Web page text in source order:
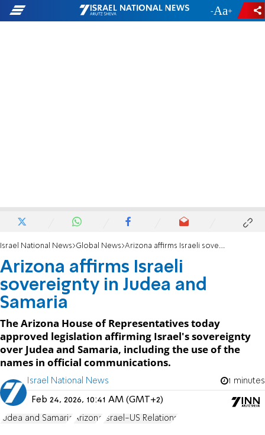
- +
Israel National News Global News Arizona affirms Israeli sovereignty in Judea and Samaria
Arizona affirms Israeli
sovereignty in Judea and
Samaria
The Arizona House of Representatives today
approved legislation affirming Israel's sovereignty
over Judea and Samaria, including the use of the
names in official communications.
Israel National News 1 minutes
Feb 24, 2026, 10:41 AM (GMT+2)
Judea and Samaria Arizona Israel-US Relations